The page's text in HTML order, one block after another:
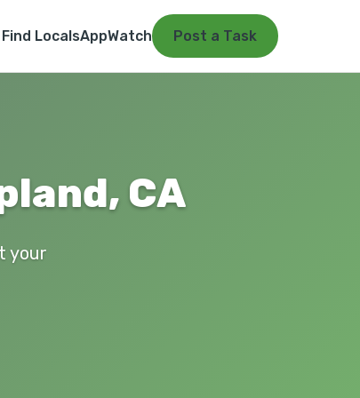
Find LocalsAppWatch Post a Task
CA
your